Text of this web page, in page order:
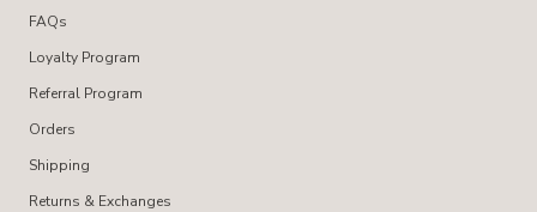
FAQs
Loyalty Program
Referral Program
Orders
Shipping
Returns & Exchanges